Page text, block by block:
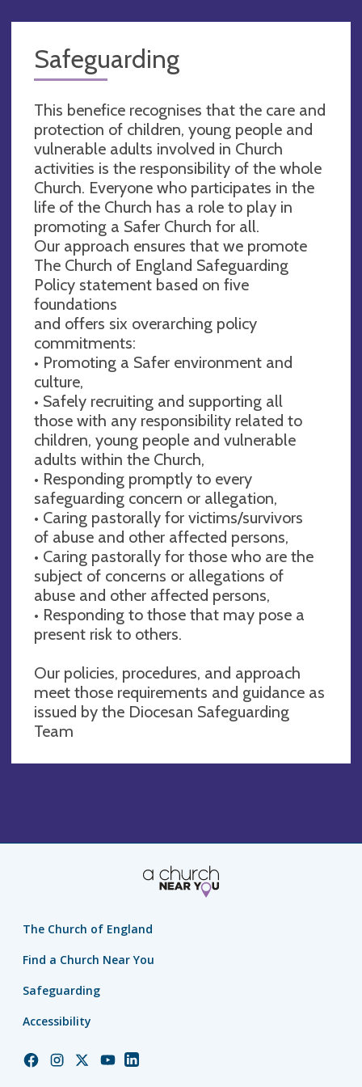
Safeguarding
This benefice recognises that the care and
protection of children, young people and
vulnerable adults involved in Church
activities is the responsibility of the whole
Church. Everyone who participates in the
life of the Church has a role to play in
promoting a Safer Church for all.
Our approach ensures that we promote
The Church of England Safeguarding
Policy statement based on five
foundations
and offers six overarching policy
commitments:
• Promoting a Safer environment and
culture,
• Safely recruiting and supporting all
those with any responsibility related to
children, young people and vulnerable
adults within the Church,
• Responding promptly to every
safeguarding concern or allegation,
• Caring pastorally for victims/survivors
of abuse and other affected persons,
• Caring pastorally for those who are the
subject of concerns or allegations of
abuse and other affected persons,
• Responding to those that may pose a
present risk to others.
Our policies, procedures, and approach
meet those requirements and guidance as
issued by the Diocesan Safeguarding
Team
The Church of England
Find a Church Near You
Safeguarding
Accessibility
ChurchChurchChurchChurchChurch